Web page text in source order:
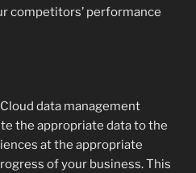
competitors’ performance
data management
the appropriate data to the
at the appropriate
of your business. This